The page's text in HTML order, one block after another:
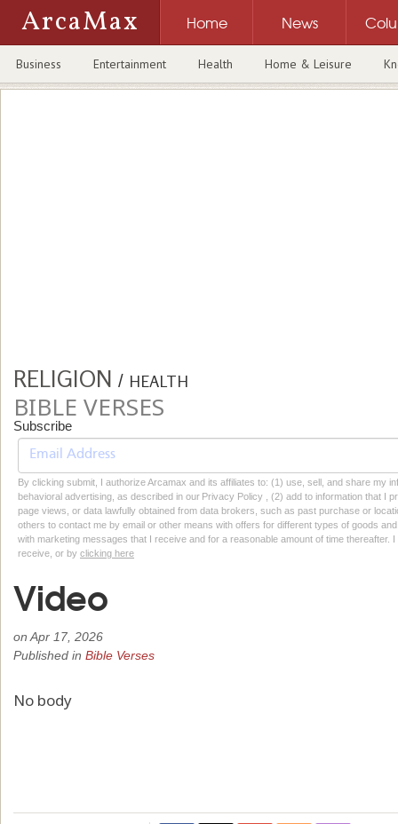
ArcaMax Home News
Business Entertainment Health Home & Leisure
RELIGION / HEALTH
BIBLE VERSES
Subscribe
By clicking submit, I authorize Arcamax and its affiliates to: (1) use, sell, and share my
behavioral advertising, as described in our Privacy Policy , (2) add to information that I
page views, or data lawfully obtained from data brokers, such as past purchase or
others to contact me by email or other means with offers for different types of goods
with marketing messages that I receive and for a reasonable amount of time thereafter.
receive, or by clicking here
Video
on Apr 17, 2026
Published in Bible Verses
No body